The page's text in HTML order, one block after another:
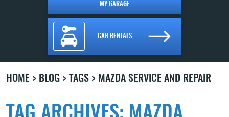
MY GARAGE
CAR RENTALS
HOME BLOG TAGS MAZDA SERVICE AND REPAIR